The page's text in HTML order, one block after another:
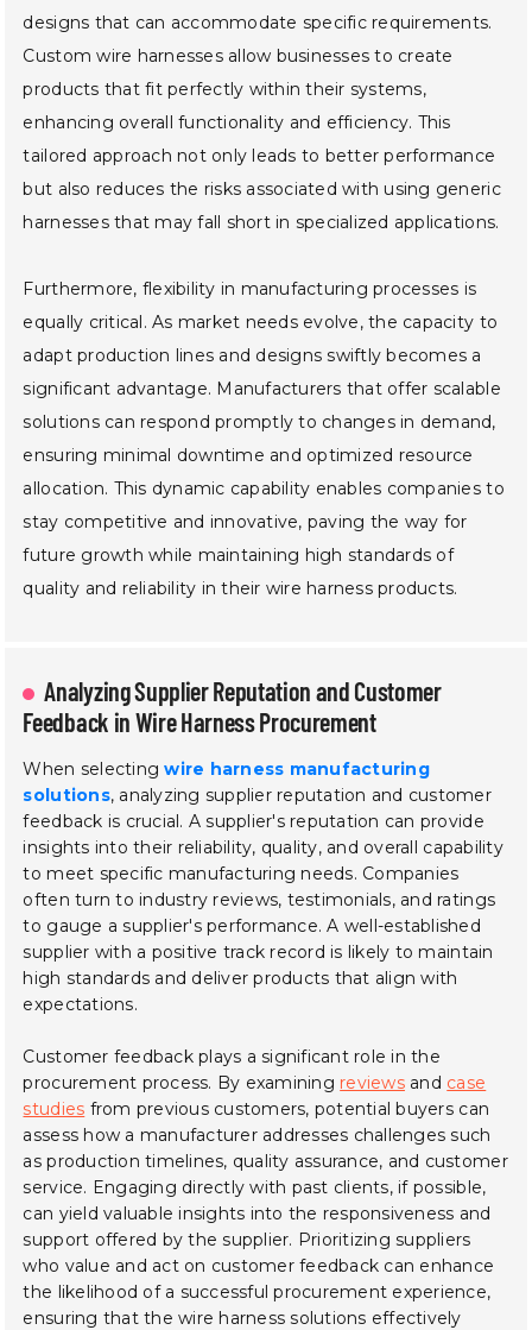
designs that can accommodate specific requirements.
Custom wire harnesses allow businesses to create
products that fit perfectly within their systems,
enhancing overall functionality and efficiency. This
tailored approach not only leads to better performance
but also reduces the risks associated with using generic
harnesses that may fall short in specialized applications.
Furthermore, flexibility in manufacturing processes is
equally critical. As market needs evolve, the capacity to
adapt production lines and designs swiftly becomes a
significant advantage. Manufacturers that offer scalable
solutions can respond promptly to changes in demand,
ensuring minimal downtime and optimized resource
allocation. This dynamic capability enables companies to
stay competitive and innovative, paving the way for
future growth while maintaining high standards of
quality and reliability in their wire harness products.
Analyzing Supplier Reputation and Customer
Feedback in Wire Harness Procurement
When selectingwire harness manufacturing
solutions, analyzing supplier reputation and customer
feedback is crucial. A supplier's reputation can provide
insights into their reliability, quality, and overall capability
to meet specific manufacturing needs. Companies
often turn to industry reviews, testimonials, and ratings
to gauge a supplier's performance. A well-established
supplier with a positive track record is likely to maintain
high standards and deliver products that align with
expectations.
Customer feedback plays a significant role in the
procurement process. By examining reviewsand case
studies from previous customers, potential buyers can
assess how a manufacturer addresses challenges such
as production timelines, quality assurance, and customer
service. Engaging directly with past clients, if possible,
can yield valuable insights into the responsiveness and
support offered by the supplier. Prioritizing suppliers
who value and act on customer feedback can enhance
the likelihood of a successful procurement experience,
ensuring that the wire harness solutions effectively